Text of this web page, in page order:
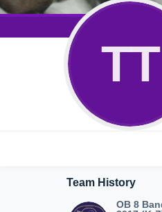
TT
Team History
OB 8